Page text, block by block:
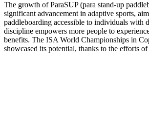
The growth of ParaSUP (para stand-up
significant advancement in adaptive sports,
paddleboarding accessible to individuals with
discipline empowers more people to
benefits. The ISA World Championships in
showcased its potential, thanks to the efforts